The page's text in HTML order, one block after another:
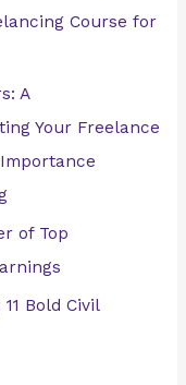
Course for
A
Your Freelance
of Top
Bold Civil